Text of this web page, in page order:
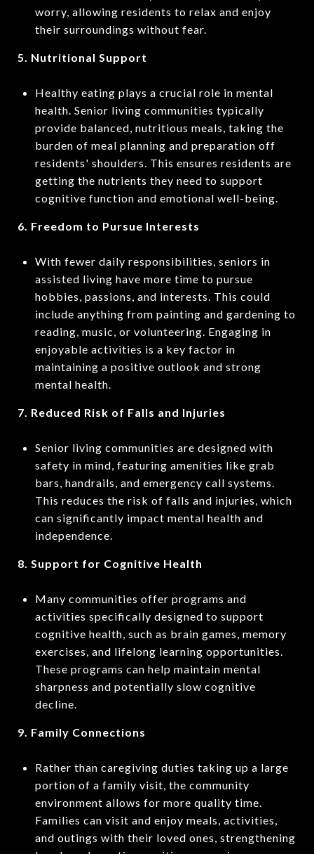
worry, allowing residents to relax and enjoy
their surroundings without fear.
5. Nutritional Support
Healthy eating plays a crucial role in mental
health. Senior living communities typically
provide balanced, nutritious meals, taking the
burden of meal planning and preparation off
residents' shoulders. This ensures residents are
getting the nutrients they need to support
cognitive function and emotional well-being.
6. Freedom to Pursue Interests
With fewer daily responsibilities, seniors in
assisted living have more time to pursue
hobbies, passions, and interests. This could
include anything from painting and gardening to
reading, music, or volunteering. Engaging in
enjoyable activities is a key factor in
maintaining a positive outlook and strong
mental health.
7. Reduced Risk of Falls and Injuries
Senior living communities are designed with
safety in mind, featuring amenities like grab
bars, handrails, and emergency call systems.
This reduces the risk of falls and injuries, which
can significantly impact mental health and
independence.
8. Support for Cognitive Health
Many communities offer programs and
activities specifically designed to support
cognitive health, such as brain games, memory
exercises, and lifelong learning opportunities.
These programs can help maintain mental
sharpness and potentially slow cognitive
decline.
9. Family Connections
Rather than caregiving duties taking up a large
portion of a family visit, the community
environment allows for more quality time.
Families can visit and enjoy meals, activities,
and outings with their loved ones, strengthening